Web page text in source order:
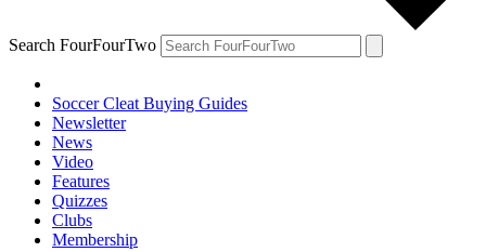
Search FourFourTwo
Soccer Cleat Buying Guides
Newsletter
News
Video
Features
Quizzes
Clubs
Membership